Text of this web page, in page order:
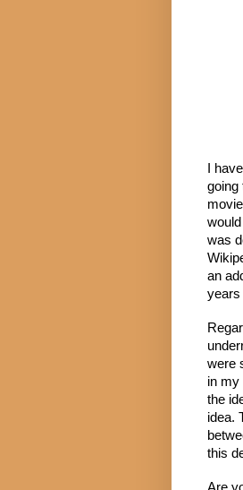
I
going
was
an
years
were
in my
the
idea.
this